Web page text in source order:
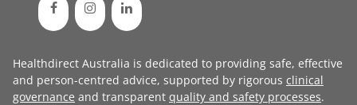
Healthdirect Australia is dedicated to providing safe, effective
and person-centred advice, supported by rigorous clinical
governance and transparent quality and safety processes.